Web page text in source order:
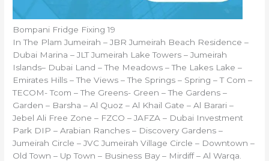
Bompani Fridge Fixing 19
In The Plam Jumeirah – JBR Jumeirah Beach Residence –
Dubai Marina – JLT Jumeirah Lake Towers – Jumeirah
Islands– Dubai Land – The Meadows – The Lakes Lake –
Emirates Hills – The Views – The Springs – Spring – T Com –
TECOM- Tcom – The Greens- Green – The Gardens –
Garden – Barsha – Al Quoz – Al Khail Gate – Al Barari –
Jebel Ali Free Zone – FZCO – JAFZA – Dubai Investment
Park DIP – Arabian Ranches – Discovery Gardens –
Jumeirah Circle – JVC Jumeirah Village Circle – Downtown –
Old Town – Up Town – Business Bay – Mirdiff – Al Warqa.